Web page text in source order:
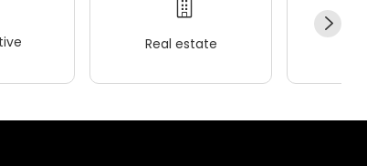
Real estate